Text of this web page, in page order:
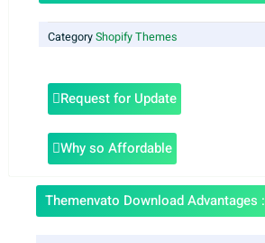
CategoryShopify Themes
Request for Update
Why so Affordable
Themenvato Download Advantages :